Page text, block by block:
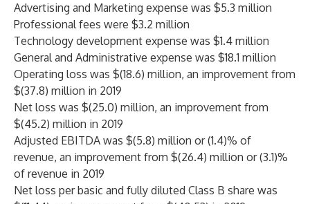
Advertising and Marketing expense was $5.3 million
Professional fees were $3.2 million
Technology development expense was $1.4 million
General and Administrative expense was $18.1 million
Operating loss was $(18.6) million, an improvement from
$(37.8) million in 2019
Net loss was $(25.0) million, an improvement from
$(45.2) million in 2019
Adjusted EBITDA was $(5.8) million or (1.4)% of
revenue, an improvement from $(26.4) million or (3.1)%
of revenue in 2019
Net loss per basic and fully diluted Class B share was